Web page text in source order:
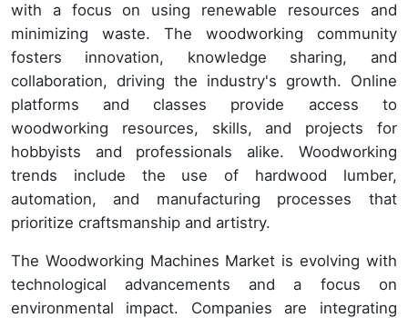
with a focus on using renewable resources and
minimizing waste. The woodworking community
fosters innovation, knowledge sharing, and
collaboration, driving the industry's growth. Online
platforms and classes provide access to
woodworking resources, skills, and projects for
hobbyists and professionals alike. Woodworking
trends include the use of hardwood lumber,
automation, and manufacturing processes that
prioritize craftsmanship and artistry.
The Woodworking Machines Market is evolving with
technological advancements and a focus on
environmental impact. Companies are integrating